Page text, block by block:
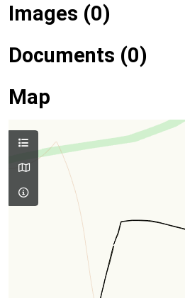
Images (0)
Documents (0)
Map